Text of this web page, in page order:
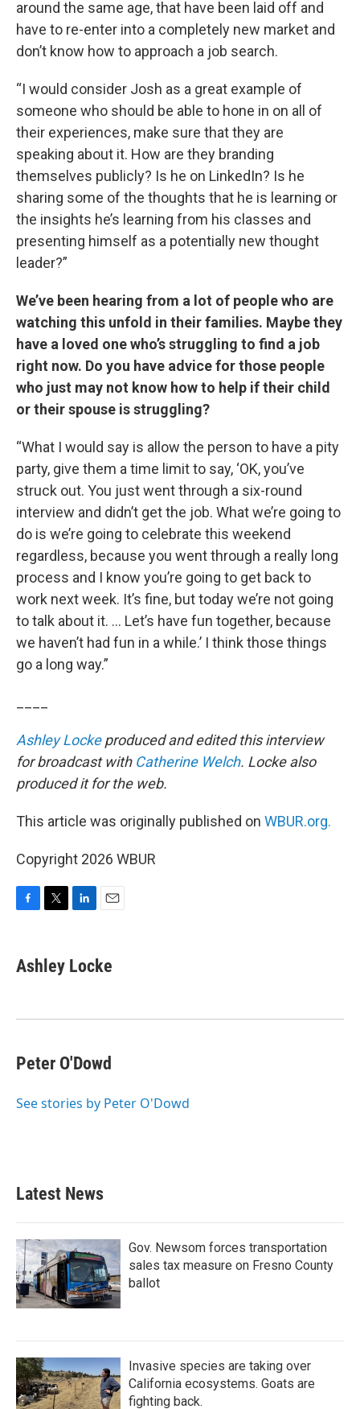
around the same age, that have been laid off and
have to re-enter into a completely new market and
don’t know how to approach a job search.
“I would consider Josh as a great example of
someone who should be able to hone in on all of
their experiences, make sure that they are
speaking about it. How are they branding
themselves publicly? Is he on LinkedIn? Is he
sharing some of the thoughts that he is learning or
the insights he’s learning from his classes and
presenting himself as a potentially new thought
leader?”
We’ve been hearing from a lot of people who are
watching this unfold in their families. Maybe they
have a loved one who’s struggling to find a job
right now. Do you have advice for those people
who just may not know how to help if their child
or their spouse is struggling?
“What I would say is allow the person to have a pity
party, give them a time limit to say, ‘OK, you’ve
struck out. You just went through a six-round
interview and didn’t get the job. What we’re going to
do is we’re going to celebrate this weekend
regardless, because you went through a really long
process and I know you’re going to get back to
work next week. It’s fine, but today we’re not going
to talk about it. … Let’s have fun together, because
we haven’t had fun in a while.’ I think those things
go a long way.”
Ashley Lockeproduced and edited this interview
for broadcast with Catherine Welch. Locke also
produced it for the web.
This article was originally published on WBUR.org.
Copyright 2026 WBUR
e
b
k
t
t
k
e
n
i
l
Ashley Locke
Peter O'Dowd
See stories by Peter O'Dowd
Latest News
Gov. Newsom forces transportation
sales tax measure on Fresno County
ballot
Invasive species are taking over
California ecosystems. Goats are
fighting back.